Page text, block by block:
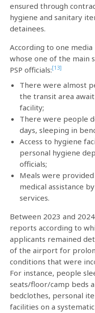
ensured through
hygiene and sanitary
detainees.
According to one
whose one of the main
PSP officials:[13]
There were almost
the transit area
facility;
There were people
days, sleeping in
Access to hygiene
personal hygiene
officials;
Meals were provided
medical assistance
services.
Between 2023 and
reports according to
applicants remained
of the airport for
conditions that were
For instance, people
seats/floor/camp beds
bedclothes, personal
facilities on a systematic